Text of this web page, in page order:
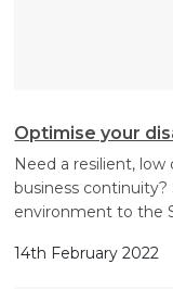
Optimise your
Need a resilient,
business
environment to the
14th February 2022